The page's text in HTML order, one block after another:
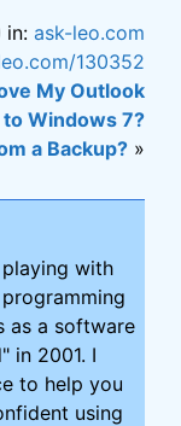
in: ask-leo.com
130352
My Outlook
Windows 7?
a Backup? »
with
as a software
in 2001. I
to help you
using